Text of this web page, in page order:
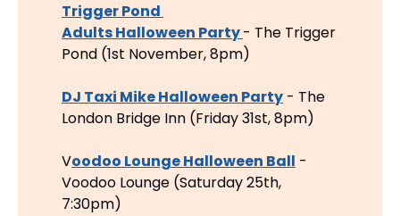
Trigger Pond
Adults Halloween Party - The Trigger
Pond (1st November, 8pm)
DJ Taxi Mike Halloween Party - The
London Bridge Inn (Friday 31st, 8pm)
Voodoo Lounge Halloween Ball -
Voodoo Lounge (Saturday 25th,
7:30pm)